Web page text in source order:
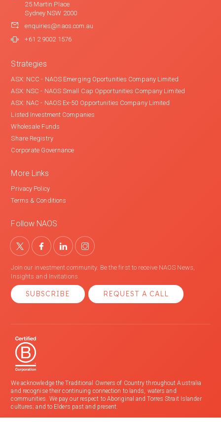
25 Martin Place
Sydney NSW 2000
enquiries@naos.com.au
+61 2 9002 1576
Strategies
ASX: NCC - NAOS Emerging Oportunities Company Limited
ASX: NSC - NAOS Small Cap Opportunities Company Limited
ASX: NAC - NAOS Ex-50 Opportunities Company Limited
Listed Investment Companies
Wholesale Funds
Share Registry
Corporate Governance
More Links
Privacy Policy
Terms & Conditions
Follow NAOS
Join our investment community. Be the first to receive NAOS News,
Insights and Invitations.
SUBSCRIBE REQUEST A CALL
We acknowledge the Traditional Owners of Country throughout Australia
and recognise their continuing connection to lands, waters and
communities. We pay our respect to Aboriginal and Torres Strait Islander
cultures; and to Elders past and present.